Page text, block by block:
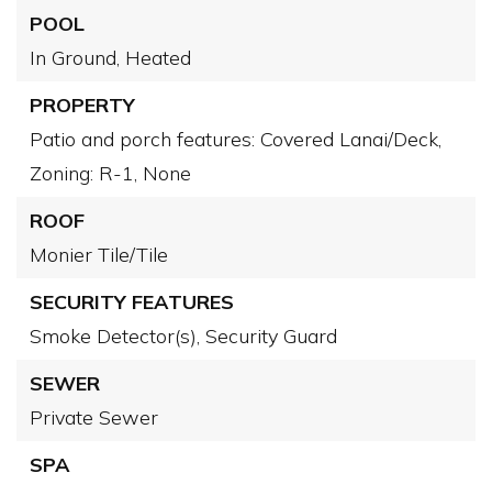
POOL
In Ground, Heated
PROPERTY
Patio and porch features: Covered Lanai/Deck,
Zoning: R-1, None
ROOF
Monier Tile/Tile
SECURITY FEATURES
Smoke Detector(s), Security Guard
SEWER
Private Sewer
SPA